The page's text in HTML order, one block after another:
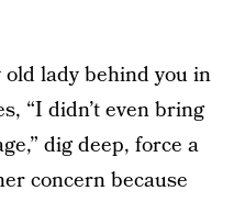
lady behind you in
“I didn’t even bring
dig deep, force a
concern because